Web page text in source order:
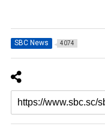
SBC News 4074